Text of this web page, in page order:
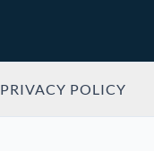
PRIVACY POLICY